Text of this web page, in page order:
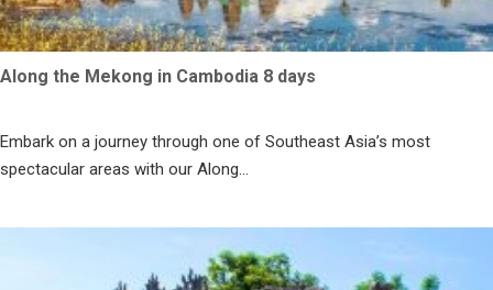
Along the Mekong in Cambodia 8 days
Embark on a journey through one of Southeast Asia’s most
spectacular areas with our Along...